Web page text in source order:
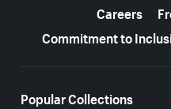
Careers
Commitment to
Popular Collections